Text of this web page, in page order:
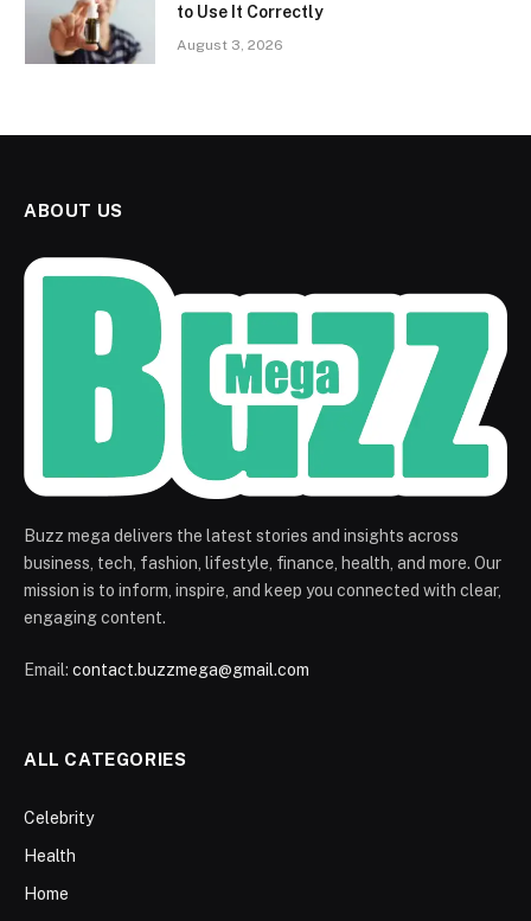
to Use It Correctly
August 3, 2026
ABOUT US
Buzz mega delivers the latest stories and insights across
business, tech, fashion, lifestyle, finance, health, and more. Our
mission is to inform, inspire, and keep you connected with clear,
engaging content.
Email: contact.buzzmega@gmail.com
ALL CATEGORIES
Celebrity
Health
Home